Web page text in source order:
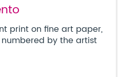
print on fine art paper,
by the artist